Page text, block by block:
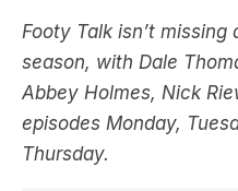
Footy Talk isn’t
season, with Dale
Abbey Holmes, Nick
episodes Monday,
Thursday.